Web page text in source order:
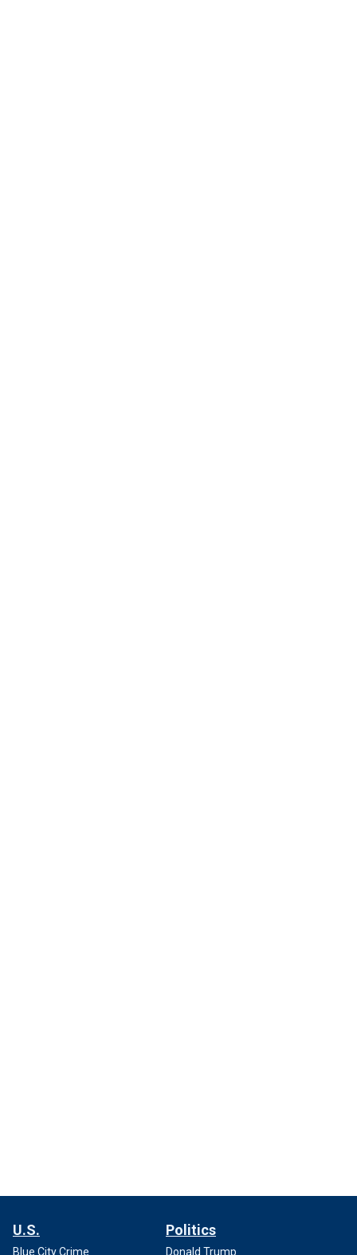
U.S.
Blue City Crime
Politics
Donald Trump